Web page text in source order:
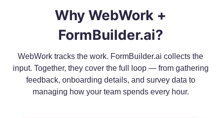
Why WebWork +
FormBuilder.ai?
WebWork tracks the work. FormBuilder.ai collects the
input. Together, they cover the full loop — from gathering
feedback, onboarding details, and survey data to
managing how your team spends every hour.